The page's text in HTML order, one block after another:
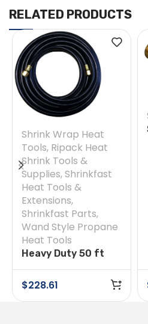
RELATED PRODUCTS
Shrink Wrap Heat
Tools, Ripack Heat
Shrink Tools &
Supplies, Shrinkfast
Heat Tools &
Extensions,
Shrinkfast Parts,
Wand Style Propane
Heat Tools
Heavy Duty 50 ft
$228.61